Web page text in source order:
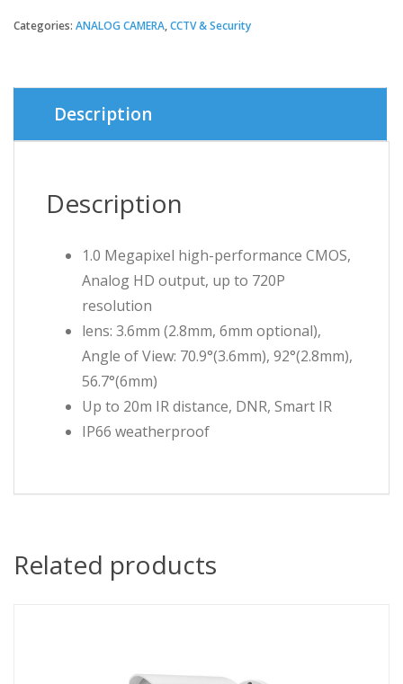
Categories: ANALOG CAMERA,CCTV & Security
Description
Description
1.0 Megapixel high-performance CMOS,
Analog HD output, up to 720P
resolution
lens: 3.6mm (2.8mm, 6mm optional),
Angle of View: 70.9°(3.6mm), 92°(2.8mm),
56.7°(6mm)
Up to 20m IR distance, DNR, Smart IR
IP66 weatherproof
Related products